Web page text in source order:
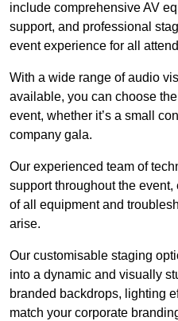
include comprehensive AV
support, and professional
event experience for all
With a wide range of audio
available, you can choose
event, whether it’s a small
company gala.
Our experienced team of
support throughout the
of all equipment and
arise.
Our customisable staging
into a dynamic and visually
branded backdrops, lighting
match your corporate